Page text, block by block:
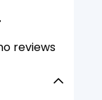
reviews